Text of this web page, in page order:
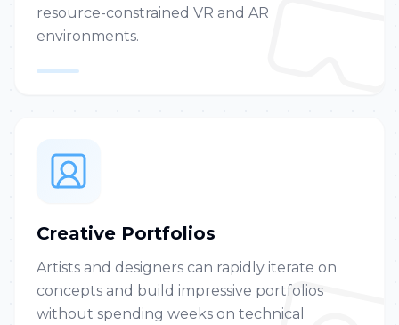
resource-constrained VR and AR
environments.
Creative Portfolios
Artists and designers can rapidly iterate on
concepts and build impressive portfolios
without spending weeks on technical